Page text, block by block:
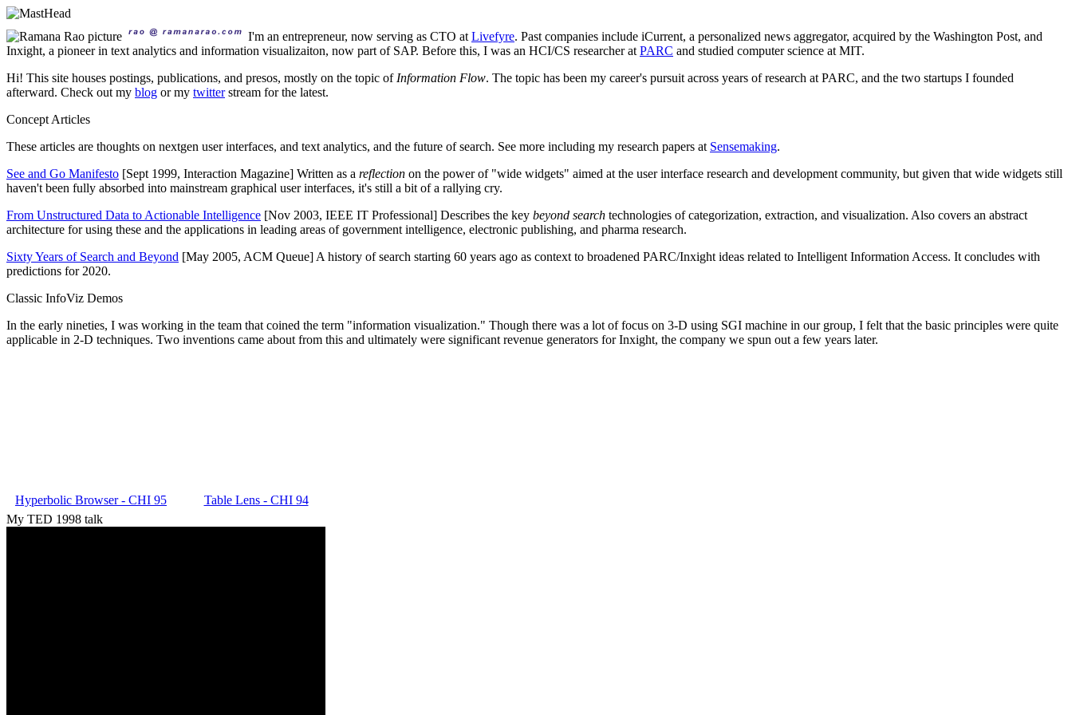
I'm an entrepreneur, now serving as CTO at Livefyre. Past companies include iCurrent, a personalized news aggregator, acquired by the Washington Post, and
Inxight, a pioneer in text analytics and information visualizaiton, now part of SAP. Before this, I was an HCI/CS researcher at PARC and studied computer science at MIT.
Hi! This site houses postings, publications, and presos, mostly on the topic of Information Flow. The topic has been my career's pursuit across years of research at PARC, and the two startups I founded
afterward. Check out my blog or my twitterstream for the latest.
Concept Articles
These articles are thoughts on nextgen user interfaces, and text analytics, and the future of search. See more including my research papers at Sensemaking.
See and Go Manifesto [Sept 1999, Interaction Magazine] Written as a reflection on the power of "wide widgets" aimed at the user interface research and development community, but given that wide widgets still
haven't been fully absorbed into mainstream graphical user interfaces, it's still a bit of a rallying cry.
From Unstructured Data to Actionable Intelligence [Nov 2003, IEEE IT Professional] Describes the key beyond search technologies of categorization, extraction, and visualization. Also covers an abstract
architecture for using these and the applications in leading areas of government intelligence, electronic publishing, and pharma research.
Sixty Years of Search and Beyond [May 2005, ACM Queue] A history of search starting 60 years ago as context to broadened PARC/Inxight ideas related to Intelligent Information Access. It concludes with
predictions for 2020.
Classic InfoViz Demos
In the early nineties, I was working in the team that coined the term "information visualization." Though there was a lot of focus on 3-D using SGI machine in our group, I felt that the basic principles were quite
applicable in 2-D techniques. Two inventions came about from this and ultimately were significant revenue generators for Inxight, the company we spun out a few years later.
Hyperbolic Browser - CHI 95
Table Lens - CHI 94
My TED 1998 talk